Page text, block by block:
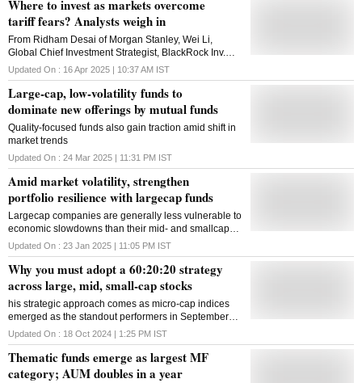
Where to invest as markets overcome
tariff fears? Analysts weigh in
From Ridham Desai of Morgan Stanley, Wei Li,
Global Chief Investment Strategist, BlackRock Inv.
Institute and Shridatta Bhandwaldar of Canara
Robeco MF, here is the market strategy of leading
analysts
Updated On : 16 Apr 2025 | 10:37 AM IST
Large-cap, low-volatility funds to
dominate new offerings by mutual funds
Quality-focused funds also gain traction amid shift in
market trends
Updated On : 24 Mar 2025 | 11:31 PM IST
Amid market volatility, strengthen
portfolio resilience with largecap funds
Largecap companies are generally less vulnerable to
economic slowdowns than their mid- and smallcap
counterparts
Updated On : 23 Jan 2025 | 11:05 PM IST
Why you must adopt a 60:20:20 strategy
across large, mid, small-cap stocks
his strategic approach comes as micro-cap indices
emerged as the standout performers in September
2024, gaining 2.4%, slightly ahead of large-cap
peers like the Nifty 100
Updated On : 18 Oct 2024 | 1:25 PM IST
Thematic funds emerge as largest MF
category; AUM doubles in a year